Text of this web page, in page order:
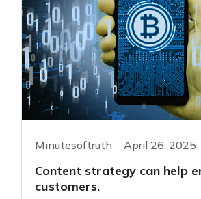
Minutesoftruth April 26, 2025
Content strategy can help
customers.